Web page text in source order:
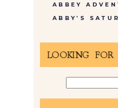
ABBEY
ABBY'S
LOOKING FOR